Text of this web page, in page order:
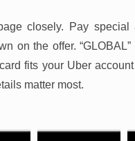
closely. Pay special
on the offer.
fits your Uber
matter most.